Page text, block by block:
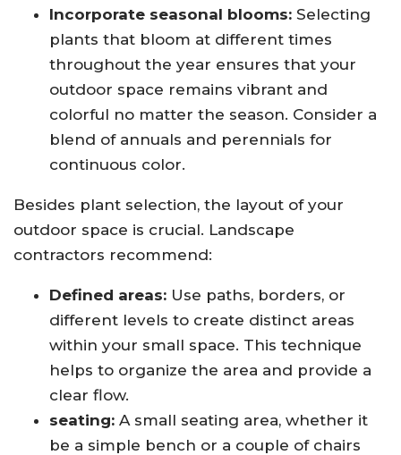
Incorporate seasonal blooms: Selecting
plants that bloom at different times
throughout the year ensures that your
outdoor space remains vibrant and
colorful no matter the season. Consider a
blend of annuals and perennials for
continuous color.
Besides plant selection, the layout of your
outdoor space is crucial. Landscape
contractors recommend:
Defined areas: Use paths, borders, or
different levels to create distinct areas
within your small space. This technique
helps to organize the area and provide a
clear flow.
seating: A small seating area, whether it
be a simple bench or a couple of chairs